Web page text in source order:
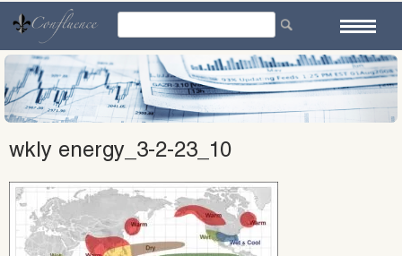
content
wkly energy_3-2-23_10